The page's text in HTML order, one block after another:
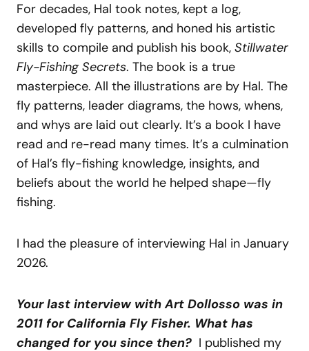
For decades, Hal took notes, kept a log,
developed fly patterns, and honed his artistic
skills to compile and publish his book, Stillwater
Fly-Fishing Secrets. The book is a true
masterpiece. All the illustrations are by Hal. The
fly patterns, leader diagrams, the hows, whens,
and whys are laid out clearly. It’s a book I have
read and re-read many times. It’s a culmination
of Hal’s fly-fishing knowledge, insights, and
beliefs about the world he helped shape—fly
fishing.
I had the pleasure of interviewing Hal in January
2026.
Your last interview with Art Dollosso was in
2011 for California Fly Fisher. What has
changed for you since then? I published my